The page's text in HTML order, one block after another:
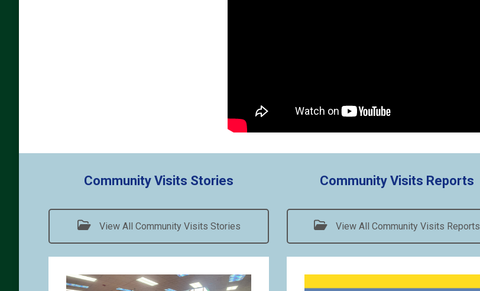
Community Visits Stories
View All Community Visits Stories
Community Visits Reports
View All Community Visits Reports